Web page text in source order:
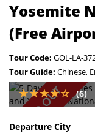
Yosemite
(Free
Tour Code: GOL-LA-
Tour Guide: Chinese,
SOLD OUT (6)
Departure City